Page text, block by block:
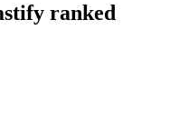
ranked